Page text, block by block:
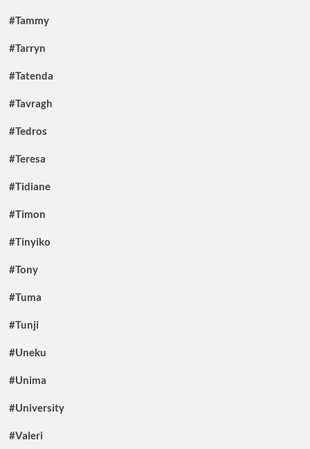
#Tammy
#Tarryn
#Tatenda
#Tavragh
#Tedros
#Teresa
#Tidiane
#Timon
#Tinyiko
#Tony
#Tuma
#Tunji
#Uneku
#Unima
#University
#Valeri